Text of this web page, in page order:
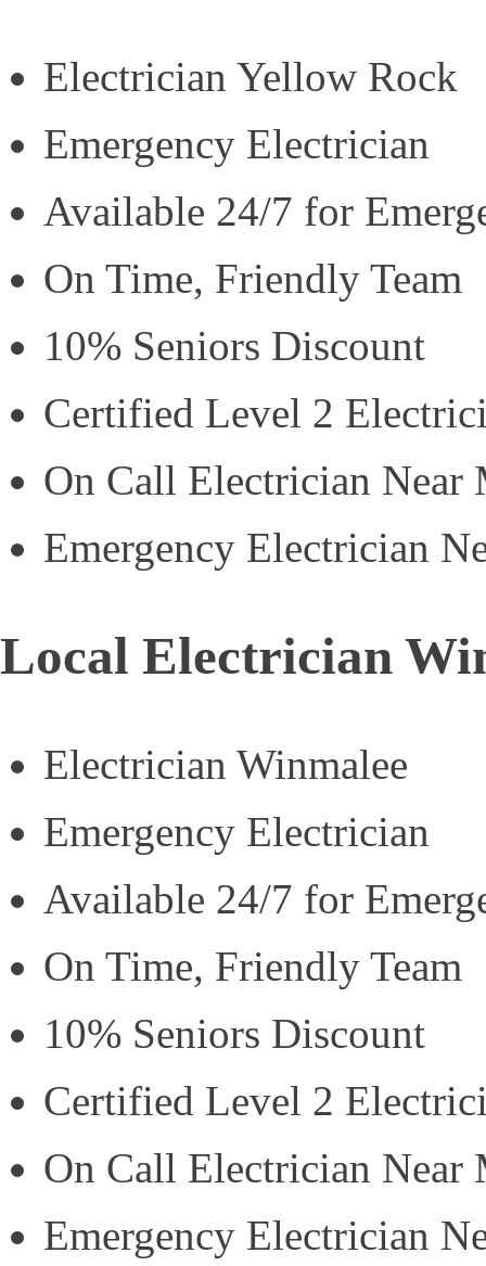
Electrician Yellow Rock
Emergency Electrician
Available 24/7 for
On Time, Friendly Team
10% Seniors Discount
Certified Level 2
On Call Electrician Near
Emergency Electrician
Local Electrician
Electrician Winmalee
Emergency Electrician
Available 24/7 for
On Time, Friendly Team
10% Seniors Discount
Certified Level 2
On Call Electrician Near
Emergency Electrician